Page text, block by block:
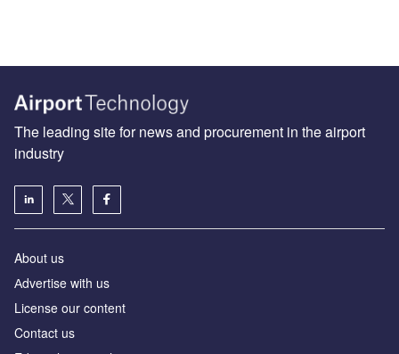
The leading site for news and procurement in the airport
industry
About us
Аdvertise with us
License our content
Contact us